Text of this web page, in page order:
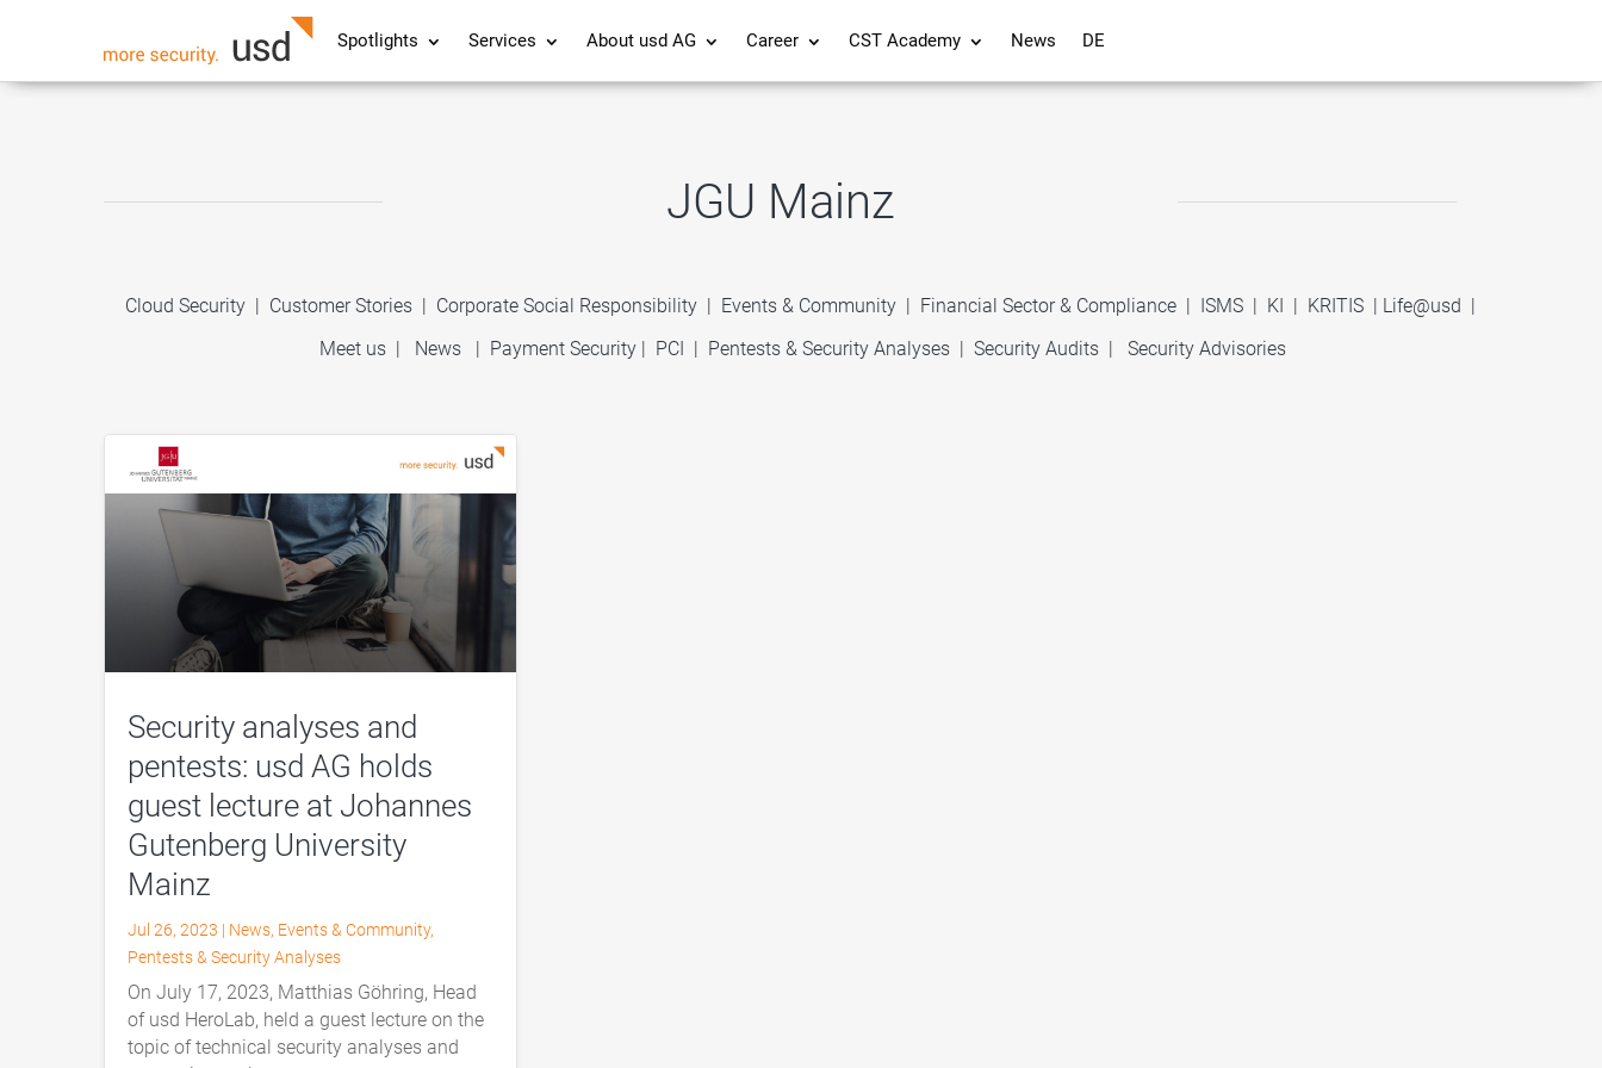
Spotlights Services About usd AG Career CST Academy News DE
JGU Mainz
Cloud Security | Customer Stories | Corporate Social Responsibility | Events & Community | Financial Sector & Compliance | ISMS | KI | KRITIS | Life@usd |
Meet us | News | Payment Security | PCI | Pentests & Security Analyses |Security Audits |Security Advisories
Security analyses and
pentests: usd AG holds
guest lecture at Johannes
Gutenberg University
Mainz
Jul 26, 2023 | News, Events & Community,
Pentests & Security Analyses
On July 17, 2023, Matthias Göhring, Head
of usd HeroLab, held a guest lecture on the
topic of technical security analyses and